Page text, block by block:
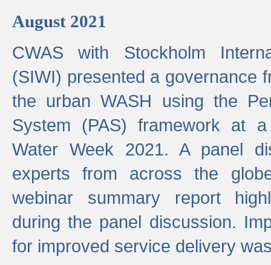
August 2021
CWAS with Stockholm
(SIWI) presented a governance
the urban WASH using the
System (PAS) framework at
Water Week 2021. A panel
experts from across the
webinar summary report
during the panel discussion.
for improved service delivery